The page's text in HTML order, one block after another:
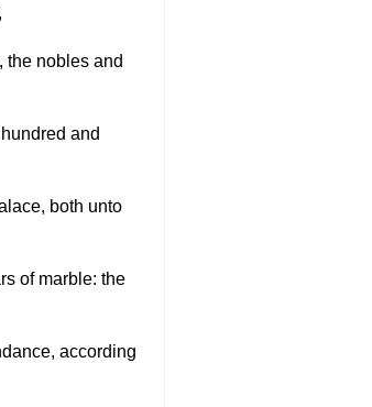
the nobles and
and
both unto
of marble: the
according